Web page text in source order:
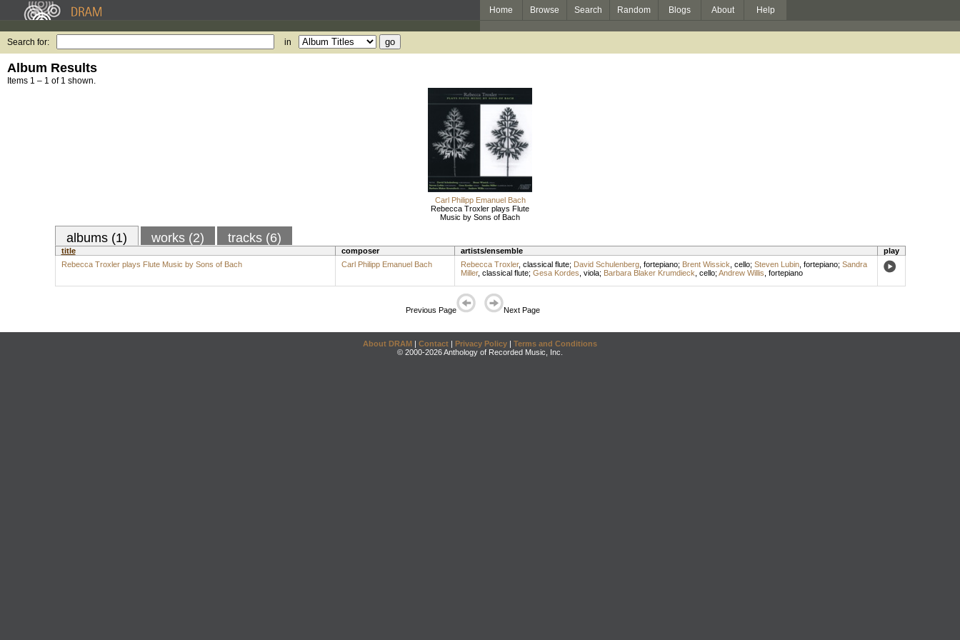
Home Browse Search Random Blogs About Help
Search for: in
Album Results
Items 1 – 1 of 1 shown.
Carl Philipp Emanuel Bach
Rebecca Troxler plays Flute
Music by Sons of Bach
albums (1) works (2) tracks (6)
title composer artists/ensemble
play
Rebecca Troxler plays Flute Music by Sons of Bach
Carl Philipp Emanuel Bach Rebecca Troxler, classical flute; David Schulenberg, fortepiano; Brent Wissick cello; Steven Lubin, fortepiano; Sandra
Miller, classical flute; Gesa Kordes viola; Barbara Blaker Krumdieck cello; Andrew Willis fortepiano
Previous Page Next Page
About DRAM | Contact | Privacy Policy | Terms and Conditions
© 2000-2026 Anthology of Recorded Music, Inc.